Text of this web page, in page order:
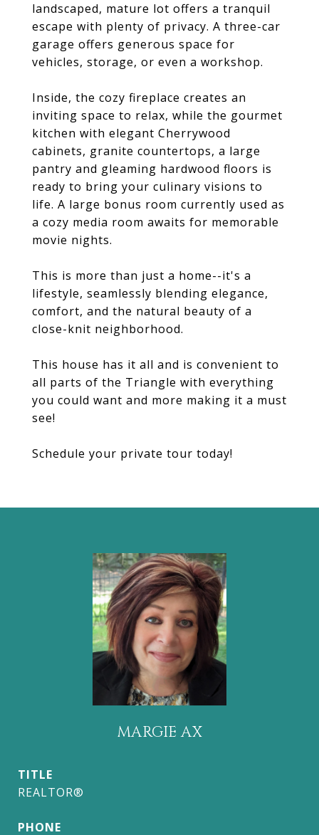
landscaped, mature lot offers a tranquil
escape with plenty of privacy. A three-car
garage offers generous space for
vehicles, storage, or even a workshop.
Inside, the cozy fireplace creates an
inviting space to relax, while the gourmet
kitchen with elegant Cherrywood
cabinets, granite countertops, a large
pantry and gleaming hardwood floors is
ready to bring your culinary visions to
life. A large bonus room currently used as
a cozy media room awaits for memorable
movie nights.
This is more than just a home--it's a
lifestyle, seamlessly blending elegance,
comfort, and the natural beauty of a
close-knit neighborhood.
This house has it all and is convenient to
all parts of the Triangle with everything
you could want and more making it a must
see!
Schedule your private tour today!
MARGIE AX
TITLE
REALTOR®
PHONE